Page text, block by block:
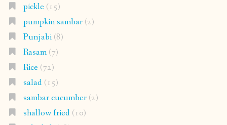
pickle(15)
pumpkin sambar(2)
Punjabi(8)
Rasam(7)
Rice(72)
salad(15)
sambar cucumber(2)
shallow fried(10)